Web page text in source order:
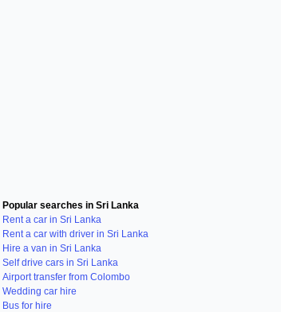
Popular searches in Sri Lanka
Rent a car in Sri Lanka
Rent a car with driver in Sri Lanka
Hire a van in Sri Lanka
Self drive cars in Sri Lanka
Airport transfer from Colombo
Wedding car hire
Bus for hire